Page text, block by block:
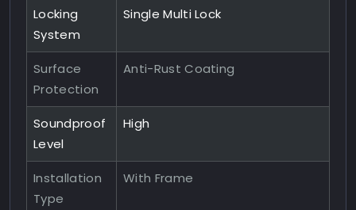
Locking
System
Single Multi Lock
Surface
Protection
Anti-Rust Coating
Soundproof
Level
High
Installation
Type
With Frame